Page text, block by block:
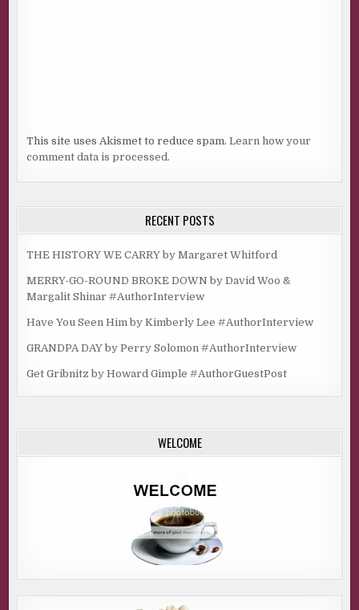
This site uses Akismet to reduce spam.Learn how your
comment data is processed.
RECENT POSTS
THE HISTORY WE CARRY by Margaret Whitford
MERRY-GO-ROUND BROKE DOWN by David Woo &
Margalit Shinar #AuthorInterview
Have You Seen Him by Kimberly Lee #AuthorInterview
GRANDPA DAY by Perry Solomon #AuthorInterview
Get Gribnitz by Howard Gimple #AuthorGuestPost
WELCOME